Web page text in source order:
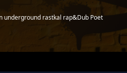
underground rastkal rap&Dub Poet